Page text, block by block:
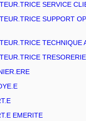
SERVICE
SUPPORT
TECHNIQUE
TRESORERIE
EMERITE